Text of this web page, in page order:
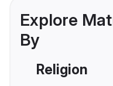
Explore
By
Religion